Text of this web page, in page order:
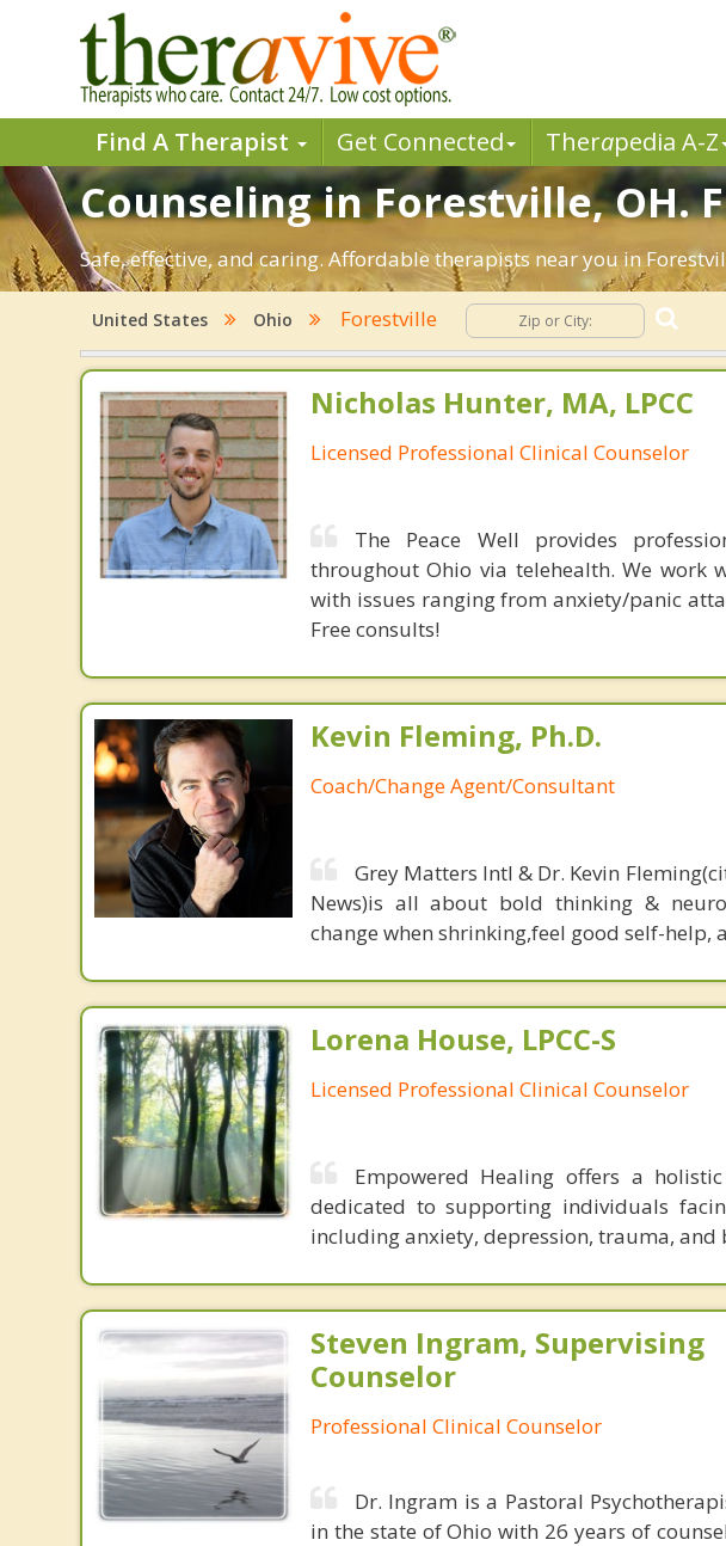
Find A Therapist Get Connected Therapedia A-Z
Counseling in Forestville, OH.
Safe, effective, and caring. Affordable therapists near you in
United States Ohio Forestville
Nicholas Hunter, MA, LPCC
Licensed Professional Clinical Counselor
The Peace Well provides
throughout Ohio via telehealth. We work
with issues ranging from anxiety/panic
Free consults!
Kevin Fleming, Ph.D.
Coach/Change Agent/Consultant
Grey Matters Intl & Dr. Kevin
News)is all about bold thinking &
change when shrinking,feel good self-
Lorena House, LPCC-S
Licensed Professional Clinical Counselor
Empowered Healing offers a
dedicated to supporting individuals
including anxiety, depression, trauma, and
Steven Ingram, Supervising
Counselor
Professional Clinical Counselor
Dr. Ingram is a Pastoral
in the state of Ohio with 26 years of